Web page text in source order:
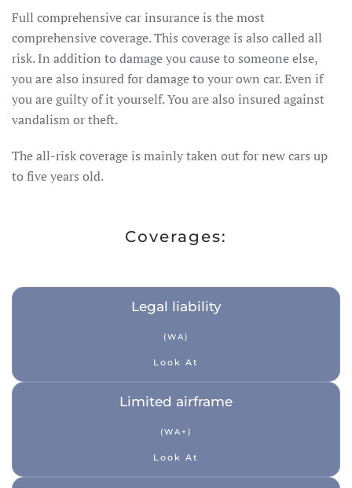
Travel insurance
Recreational home/chalet
Pleasure boat
Holiday home
Car insurance
Building insurance
Contents insurance
Valuables
Full comprehensive car insurance is the most
comprehensive coverage. This coverage is also called all
risk. In addition to damage you cause to someone else,
you are also insured for damage to your own car. Even if
you are guilty of it yourself. You are also insured against
vandalism or theft.
The all-risk coverage is mainly taken out for new cars up
to five years old.
Coverages:
Legal liability
(WA)
Look At
Limited airframe
(WA+)
Look At